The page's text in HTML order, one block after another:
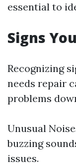
essential to
Signs
Recognizing
needs repair
problems
Unusual
buzzing
issues.